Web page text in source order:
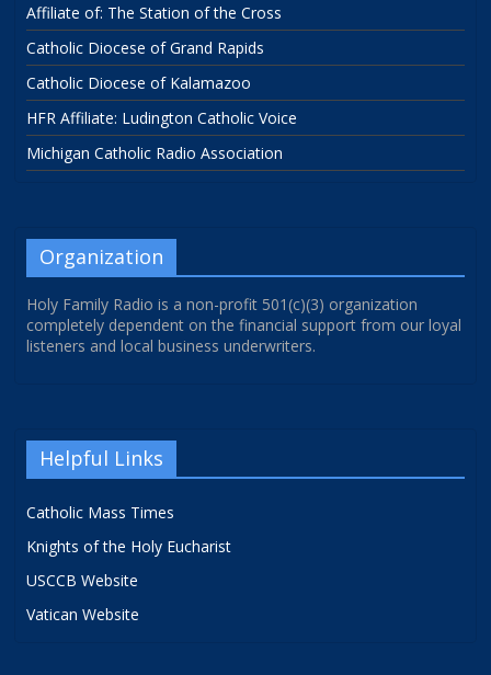
Affiliate of: The Station of the Cross
Catholic Diocese of Grand Rapids
Catholic Diocese of Kalamazoo
HFR Affiliate: Ludington Catholic Voice
Michigan Catholic Radio Association
Organization
Holy Family Radio is a non-profit 501(c)(3) organization
completely dependent on the financial support from our loyal
listeners and local business underwriters.
Helpful Links
Catholic Mass Times
Knights of the Holy Eucharist
USCCB Website
Vatican Website